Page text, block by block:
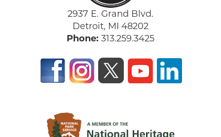
2937 E. Grand Blvd.
Detroit, MI 48202
Phone: 313.259.3425